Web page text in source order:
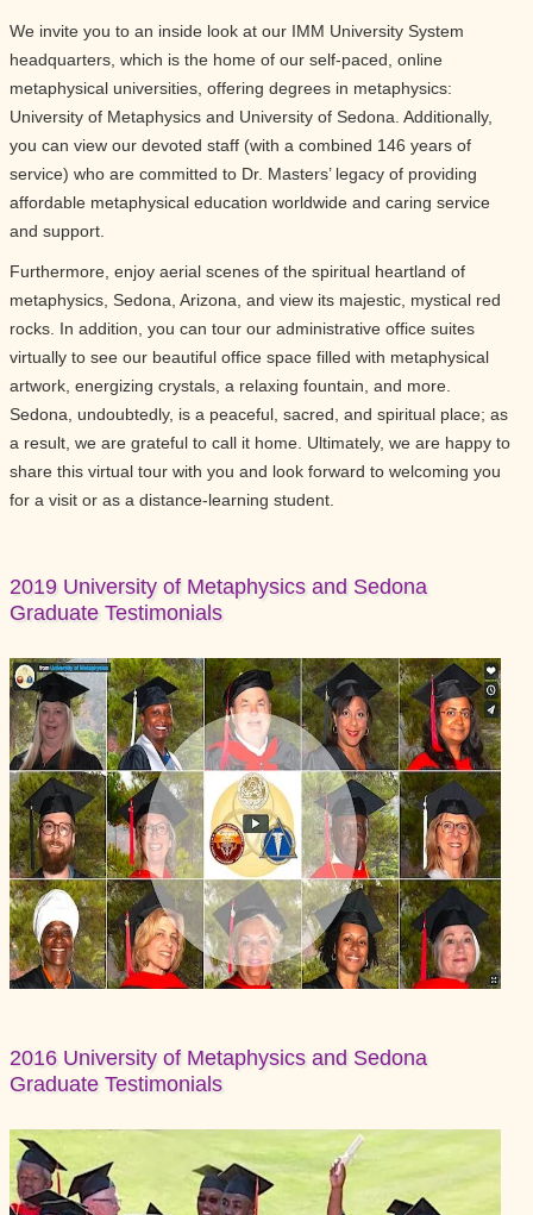
We invite you to an inside look at our IMM University System
headquarters, which is the home of our self-paced, online
metaphysical universities, offering degrees in metaphysics:
University of Metaphysics and University of Sedona. Additionally,
you can view our devoted staff (with a combined 146 years of
service) who are committed to Dr. Masters’ legacy of providing
affordable metaphysical education worldwide and caring service
and support.
Furthermore, enjoy aerial scenes of the spiritual heartland of
metaphysics, Sedona, Arizona, and view its majestic, mystical red
rocks. In addition, you can tour our administrative office suites
virtually to see our beautiful office space filled with metaphysical
artwork, energizing crystals, a relaxing fountain, and more.
Sedona, undoubtedly, is a peaceful, sacred, and spiritual place; as
a result, we are grateful to call it home. Ultimately, we are happy to
share this virtual tour with you and look forward to welcoming you
for a visit or as a distance-learning student.
2019 University of Metaphysics and Sedona
Graduate Testimonials
2016 University of Metaphysics and Sedona
Graduate Testimonials